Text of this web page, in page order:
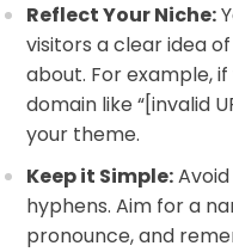
Reflect Your Niche:
visitors a clear idea
about. For example,
domain like “[invalid
your theme.
Keep it Simple:
hyphens. Aim for a
pronounce, and